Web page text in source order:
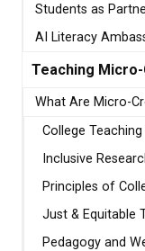
Students as
AI Literacy
Teaching
What Are Micro-
College
Inclusive
Principles of
Just & Equitable
Pedagogy and